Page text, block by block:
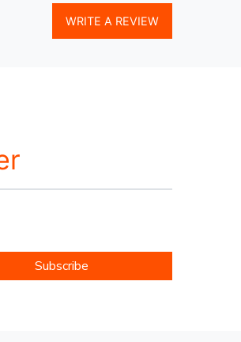
WRITE A REVIEW
Subscribe